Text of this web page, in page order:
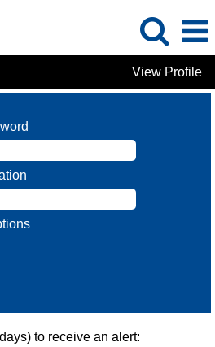
View Profile
to receive an alert: